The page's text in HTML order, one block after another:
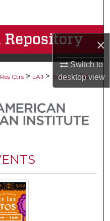
×
Switch to
desktopview
Network™
Res Ctrs > LAII > Events > 516